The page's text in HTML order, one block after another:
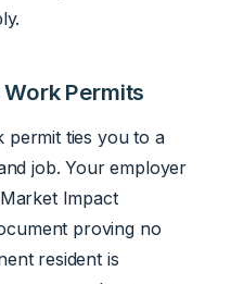
Permits
permit ties you to a
job. Your employer
Impact
proving no
resident is